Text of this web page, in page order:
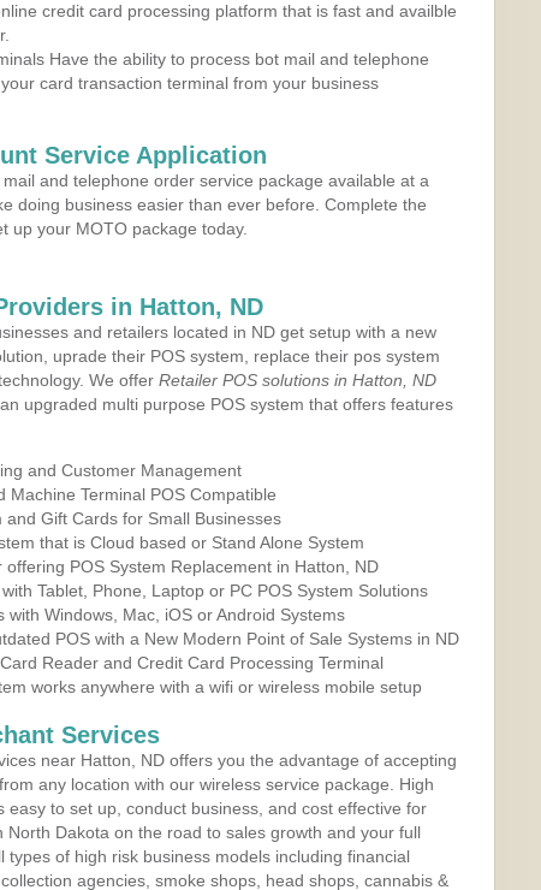
credit card processing platform that is fast and availble
Have the ability to process bot mail and telephone
card transaction terminal from your business
Service Application
and telephone order service package available at a
doing business easier than ever before. Complete the
up your MOTO package today.
in Hatton, ND
and retailers located in ND get setup with a new
uprade their POS system, replace their pos system
We offer Retailer POS solutions in Hatton, ND
upgraded multi purpose POS system that offers features
and Customer Management
Machine Terminal POS Compatible
and Gift Cards for Small Businesses
that is Cloud based or Stand Alone System
offering POS System Replacement in Hatton, ND
Tablet, Phone, Laptop or PC POS System Solutions
with Windows, Mac, iOS or Android Systems
POS with a New Modern Point of Sale Systems in ND
Reader and Credit Card Processing Terminal
works anywhere with a wifi or wireless mobile setup
Services
near Hatton, ND offers you the advantage of accepting
any location with our wireless service package. High
easy to set up, conduct business, and cost effective for
North Dakota on the road to sales growth and your full
types of high risk business models including financial
agencies, smoke shops, head shops, cannabis &